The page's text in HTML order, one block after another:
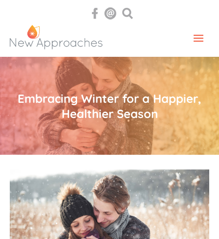
Embracing Winter for a Happier,
Healthier Season